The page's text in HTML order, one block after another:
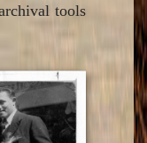
tools